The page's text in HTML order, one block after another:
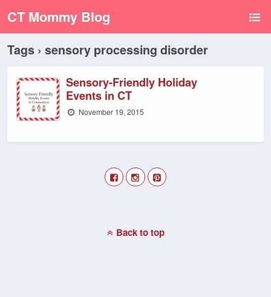
CT Mommy Blog
Tags › sensory processing disorder
Sensory-Friendly Holiday
Events in CT
November 19, 2015
Back to top